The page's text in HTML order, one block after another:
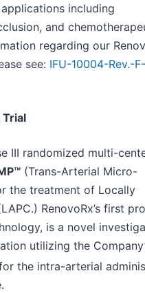
including
and
regarding our
see: IFU-10004-Rev.-F-
Trial
III randomized multi-
(Trans-Arterial Micro-
the treatment of Locally
RenovoRx’s first
is a novel
utilizing the
the intra-arterial